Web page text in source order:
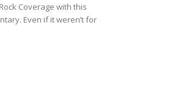
Coverage with this
Even if it weren’t for